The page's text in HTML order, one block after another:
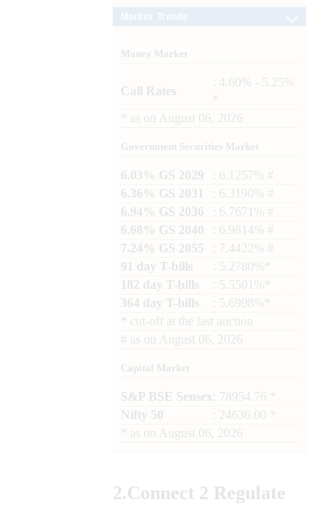
Money Market
Call Rates
: 4.60% - 5.25%
as on August 06, 2026
Government Securities Market
6.03% GS 2029
: 6.1257% #
6.36% GS 2031
: 6.3190% #
6.94% GS 2036
: 6.7671% #
6.68% GS 2040
: 6.9814% #
7.24% GS 2055
: 7.4422% #
91 day T-bills
: 5.2780%*
182 day T-bills
: 5.5501%*
364 day T-bills
: 5.6998%*
cut-off at the last auction
# as on August 06, 2026
Capital Market
S&P BSE Sensex : 78954.76 *
Nifty 50
: 24636.00 *
as on August 06, 2026
2.Connect 2 Regulate